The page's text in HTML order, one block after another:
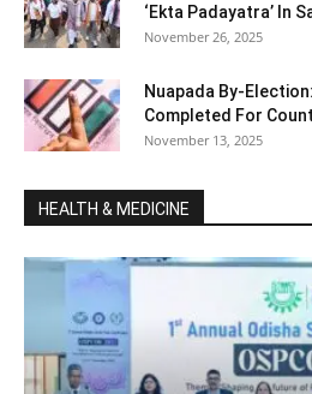
‘Ekta Padayatra’ In
November 26, 2025
Nuapada By-
Completed For
November 13, 2025
HEALTH & MEDICINE